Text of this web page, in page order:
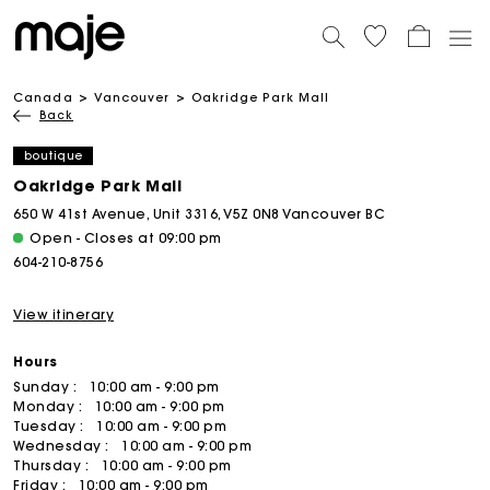
Canada Vancouver Oakridge Park Mall
Back
boutique
Oakridge Park Mall
650 W 41st Avenue, Unit 3316, V5Z 0N8 Vancouver BC
Open - Closes at 09:00 pm
604-210-8756
View itinerary
Hours
Sunday :
10:00 am - 9:00 pm
Monday :
10:00 am - 9:00 pm
Tuesday :
10:00 am - 9:00 pm
Wednesday :
10:00 am - 9:00 pm
Thursday :
10:00 am - 9:00 pm
Friday :
10:00 am - 9:00 pm